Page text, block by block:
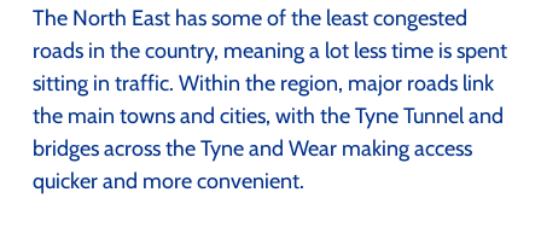
The North East has some of the least congested
roads in the country, meaning a lot less time is spent
sitting in traffic. Within the region, major roads link
the main towns and cities, with the Tyne Tunnel and
bridges across the Tyne and Wear making access
quicker and more convenient.